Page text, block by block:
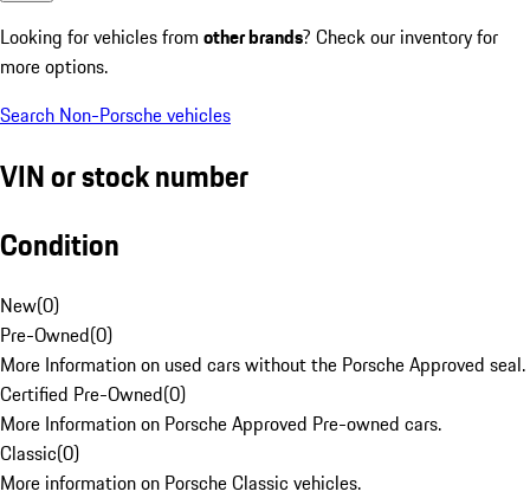
Looking for vehicles from other brands? Check our inventory for
more options.
Search Non-Porsche vehicles
VIN or stock number
Condition
New(0)
Pre-Owned(0)
More Information on used cars without the Porsche Approved seal.
Certified Pre-Owned(0)
More Information on Porsche Approved Pre-owned cars.
Classic(0)
More information on Porsche Classic vehicles.